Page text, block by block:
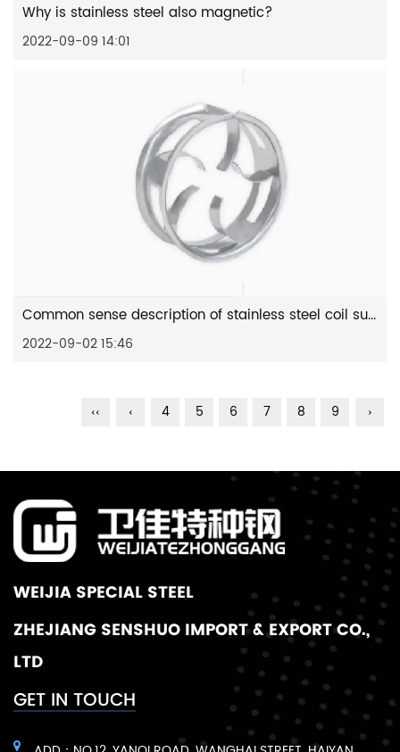
Why is stainless steel also magnetic?
2022-09-09 14:01
Common sense description of stainless steel coil surface
2022-09-02 15:46
‹‹ ‹ 4 5 6 7 8 9 ›
WEIJIA SPECIAL STEEL
ZHEJIANG SENSHUO IMPORT & EXPORT CO.,
LTD
GET IN TOUCH